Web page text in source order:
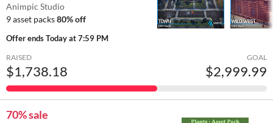
Animpic Studio
9 asset packs80% off
Offer endsToday at 7:59 PM
RAISED
$1,738.18
GOAL
$2,999.99
70% sale